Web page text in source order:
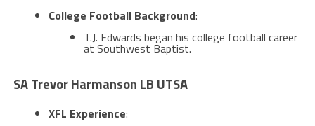
College Football Background:
T.J. Edwards began his college football career
at Southwest Baptist​​.
SA Trevor Harmanson LB UTSA
XFL Experience: